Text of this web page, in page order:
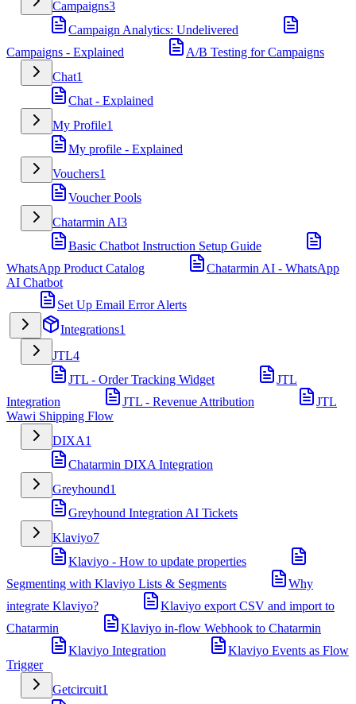
Campaigns3
Campaign Analytics: Undelivered
Campaigns - Explained
A/B Testing for Campaigns
Chat1
Chat - Explained
My Profile1
My profile - Explained
Vouchers1
Voucher Pools
Chatarmin AI3
Basic Chatbot Instruction Setup Guide
WhatsApp Product Catalog
Chatarmin AI - WhatsApp
AI Chatbot
Set Up Email Error Alerts
Integrations1
JTL4
JTL - Order Tracking Widget
JTL
Integration
JTL - Revenue Attribution
JTL
Wawi Shipping Flow
DIXA1
Chatarmin DIXA Integration
Greyhound1
Greyhound Integration AI Tickets
Klaviyo7
Klaviyo - How to update properties
Segmenting with Klaviyo Lists & Segments
Why
integrate Klaviyo?
Klaviyo export CSV and import to
Chatarmin
Klaviyo in-flow Webhook to Chatarmin
Klaviyo Integration
Klaviyo Events as Flow
Trigger
Getcircuit1